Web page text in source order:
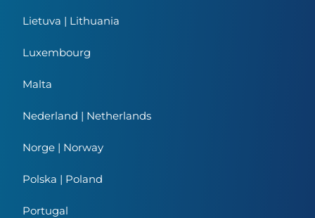
Lietuva | Lithuania
Luxembourg
Malta
Nederland | Netherlands
Norge | Norway
Polska | Poland
Portugal